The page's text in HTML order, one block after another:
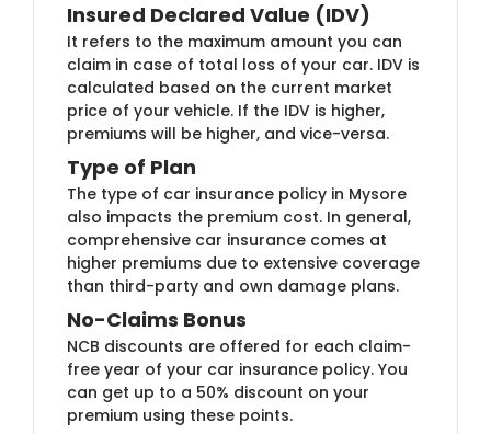
Insured Declared Value (IDV)
It refers to the maximum amount you can
claim in case of total loss of your car. IDV is
calculated based on the current market
price of your vehicle. If the IDV is higher,
premiums will be higher, and vice-versa.
Type of Plan
The type of car insurance policy in Mysore
also impacts the premium cost. In general,
comprehensive car insurance comes at
higher premiums due to extensive coverage
than third-party and own damage plans.
No-Claims Bonus
NCB discounts are offered for each claim-
free year of your car insurance policy. You
can get up to a 50% discount on your
premium using these points.